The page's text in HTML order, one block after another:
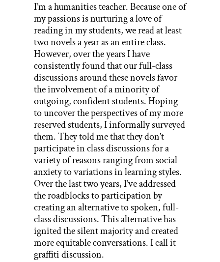
I’m a humanities teacher. Because one of
my passions is nurturing a love of
reading in my students, we read at least
two novels a year as an entire class.
However, over the years I have
consistently found that our full-class
discussions around these novels favor
the involvement of a minority of
outgoing, confident students. Hoping
to uncover the perspectives of my more
reserved students, I informally surveyed
them. They told me that they don’t
participate in class discussions for a
variety of reasons ranging from social
anxiety to variations in learning styles.
Over the last two years, I’ve addressed
the roadblocks to participation by
creating an alternative to spoken, full-
class discussions. This alternative has
ignited the silent majority and created
more equitable conversations. I call it
graffiti discussion.